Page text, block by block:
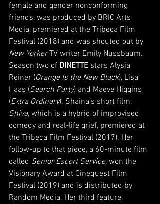
female and gender nonconforming
friends, was produced by BRIC Arts
Media, premiered at the Tribeca Film
Festival (2018) and was shouted out by
New Yorker TV writer Emily Nussbaum.
Season two of DINETTE stars Alysia
Reiner (Orange Is the New Black), Lisa
Haas (Search Party) and Maeve Higgins
(Extra Ordinary). Shaina’s short film,
Shiva, which is a hybrid of improvised
comedy and real-life grief, premiered at
the Tribeca Film Festival (2017). Her
follow-up to that piece, a 60-minute film
called Senior Escort Service, won the
Visionary Award at Cinequest Film
Festival (2019) and is distributed by
Random Media. Her third feature,